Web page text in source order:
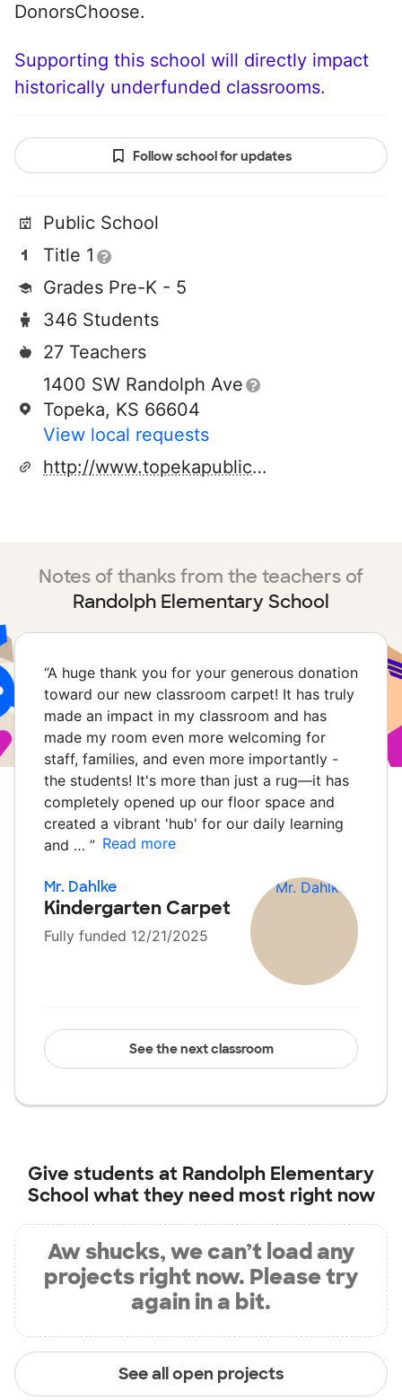
DonorsChoose.
Supporting this school will directly impact
historically underfunded classrooms.
Follow school for updates
Public School
Title 1
Grades Pre-K - 5
346 Students
27 Teachers
1400 SW Randolph Ave
Topeka, KS 66604
View local requests
http://www.topekapublicschools.net/
Notes of thanks from the teachers of
Randolph Elementary School
“A huge thank you for your generous donation
toward our new classroom carpet! It has truly
made an impact in my classroom and has
made my room even more welcoming for
staff, families, and even more importantly -
the students! It's more than just a rug—it has
completely opened up our floor space and
created a vibrant 'hub' for our daily learning
and … ” Read more
Mr. Dahlke
Kindergarten Carpet
Fully funded 12/21/2025
See the next classroom
Give students at Randolph Elementary
School what they need most right now
Aw shucks, we can’t load any
projects right now. Please try
again in a bit.
See all open projects